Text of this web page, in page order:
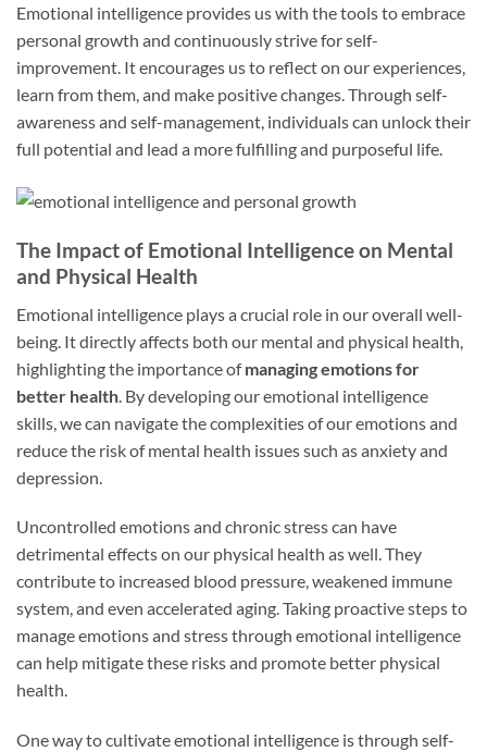
Emotional intelligence provides us with the tools to embrace
personal growth and continuously strive for self-
improvement. It encourages us to reflect on our experiences,
learn from them, and make positive changes. Through self-
awareness and self-management, individuals can unlock their
full potential and lead a more fulfilling and purposeful life.
The Impact of Emotional Intelligence on Mental
and Physical Health
Emotional intelligence plays a crucial role in our overall well-
being. It directly affects both our mental and physical health,
highlighting the importance ofmanaging emotions for
better health . By developing our emotional intelligence
skills, we can navigate the complexities of our emotions and
reduce the risk of mental health issues such as anxiety and
depression.
Uncontrolled emotions and chronic stress can have
detrimental effects on our physical health as well. They
contribute to increased blood pressure, weakened immune
system, and even accelerated aging. Taking proactive steps to
manage emotions and stress through emotional intelligence
can help mitigate these risks and promote better physical
health.
One way to cultivate emotional intelligence is through self-